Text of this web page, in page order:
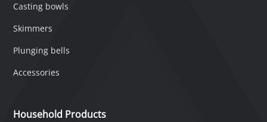
Casting bowls
Skimmers
Plunging bells
Accessories
Household Products